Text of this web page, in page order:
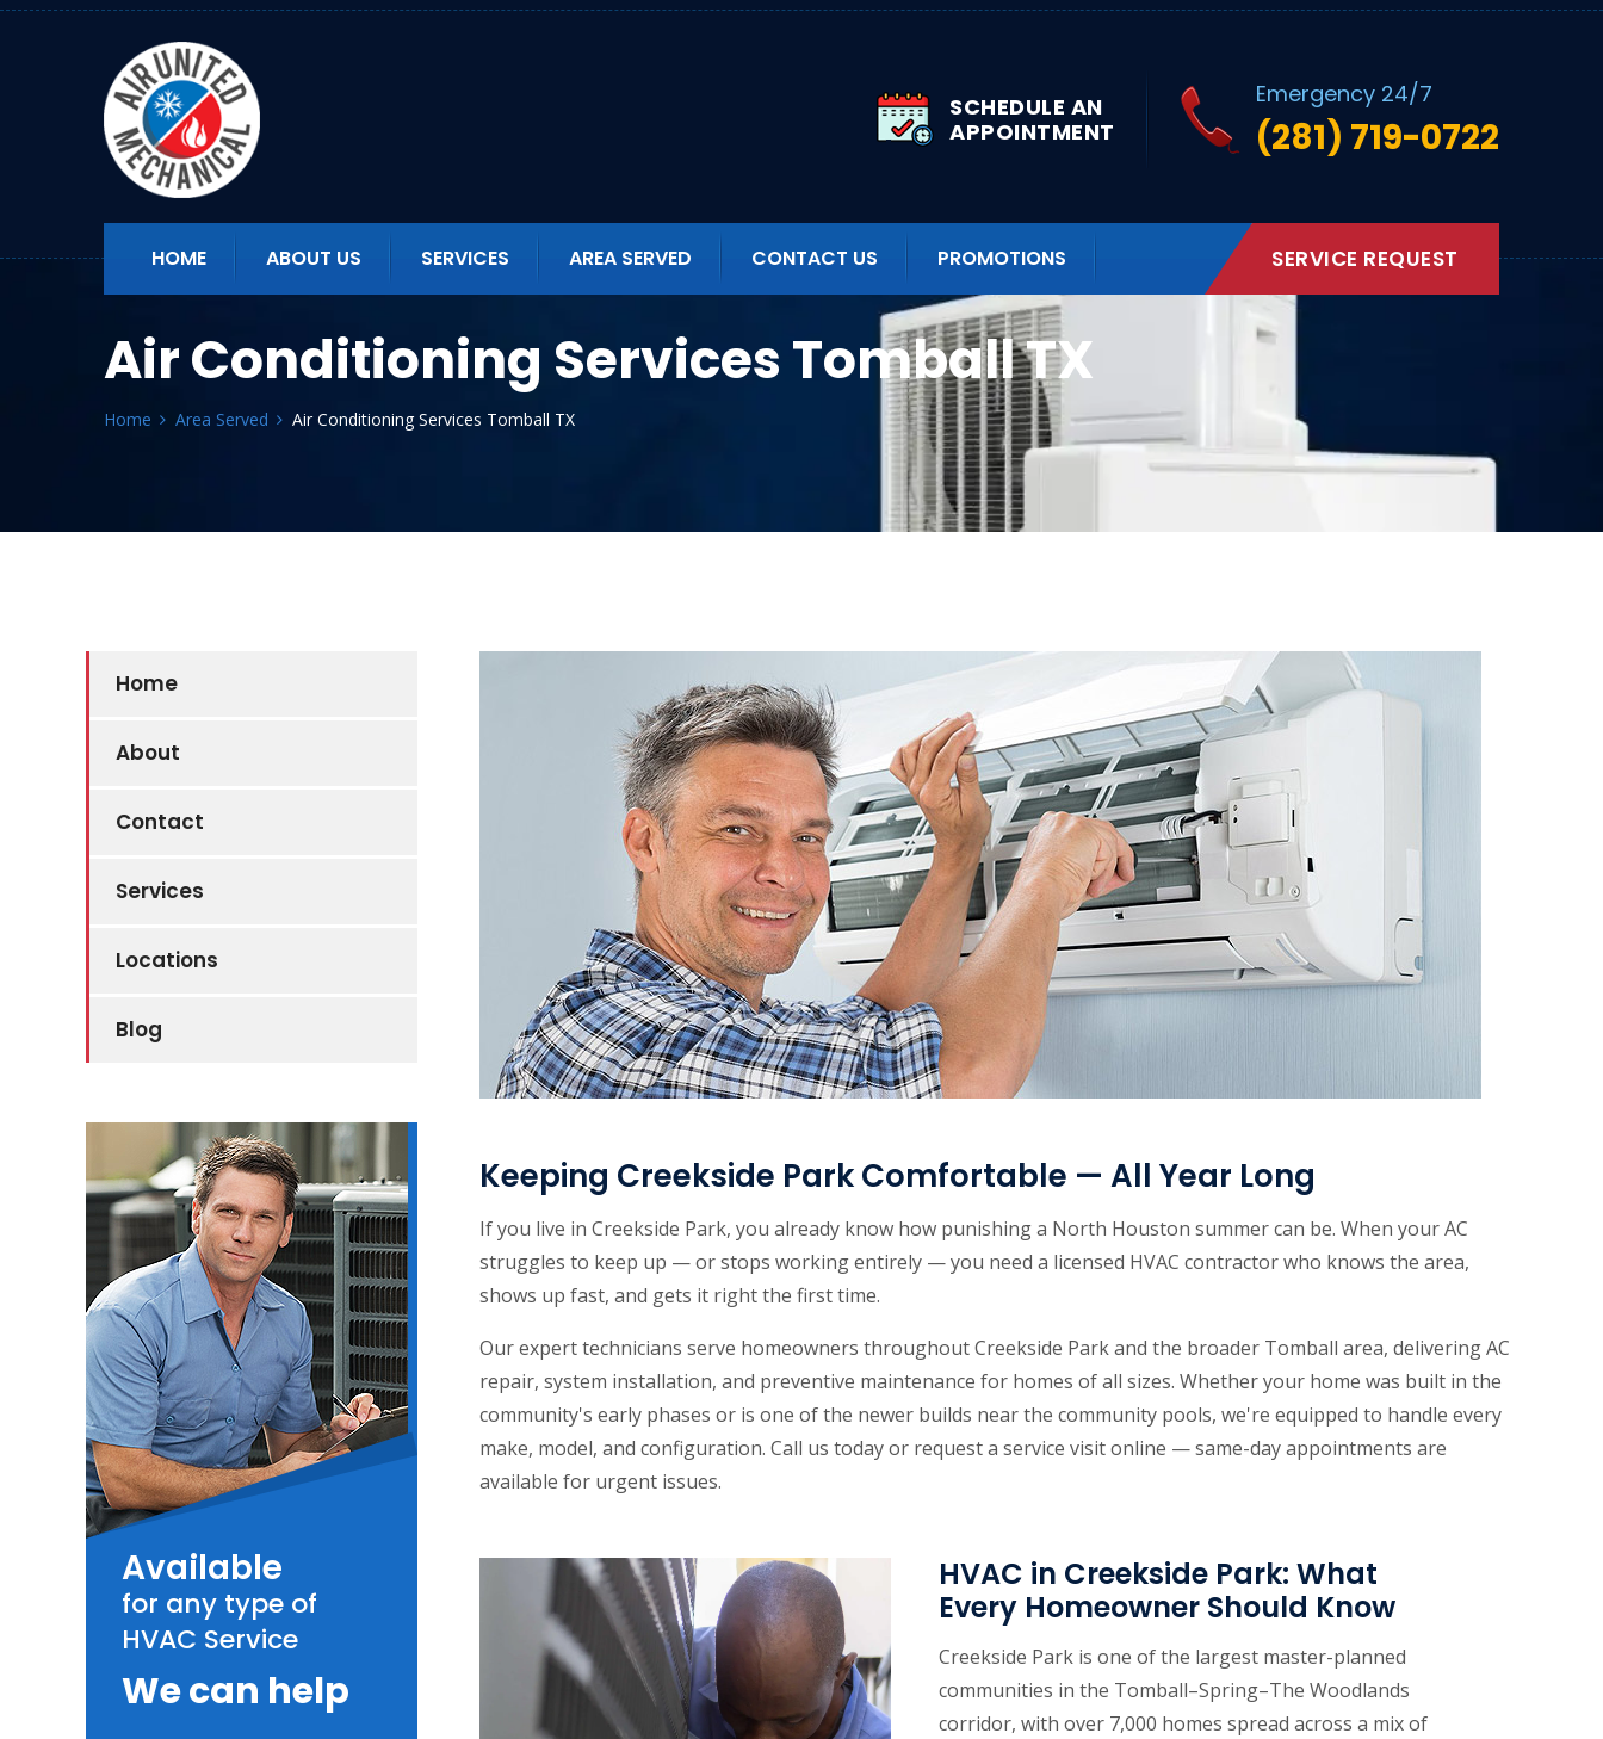
SCHEDULE AN
APPOINTMENT
Emergency 24/7
(281) 719-0722
HOME ABOUT US SERVICES AREA SERVED CONTACT US PROMOTIONS SERVICE REQUEST
Air Conditioning Services Tomball TX
Home Area Served Air Conditioning Services Tomball TX
Home
About
Contact
Services
Locations
Blog
Available
for any type of
HVAC Service
We can help
Keeping Creekside Park Comfortable — All Year Long
If you live in Creekside Park, you already know how punishing a North Houston summer can be. When your AC
struggles to keep up — or stops working entirely — you need a licensed HVAC contractor who knows the area,
shows up fast, and gets it right the first time.
Our expert technicians serve homeowners throughout Creekside Park and the broader Tomball area, delivering AC
repair, system installation, and preventive maintenance for homes of all sizes. Whether your home was built in the
community's early phases or is one of the newer builds near the community pools, we're equipped to handle every
make, model, and configuration. Call us today or request a service visit online — same-day appointments are
available for urgent issues.
HVAC in Creekside Park: What
Every Homeowner Should Know
Creekside Park is one of the largest master-planned
communities in the Tomball–Spring–The Woodlands
corridor, with over 7,000 homes spread across a mix of